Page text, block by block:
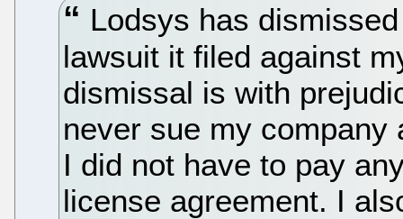
Lodsys has
lawsuit it filed against
dismissal is with
never sue my
I did not have to pay
license agreement. I